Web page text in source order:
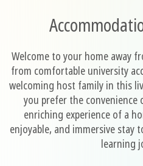
Welcome to your home away
from comfortable university
welcoming host family in this
you prefer the
enriching experience of a
enjoyable, and immersive stay
learning